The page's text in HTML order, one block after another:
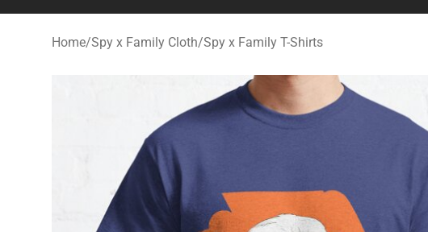
Home/Spy x Family Cloth/Spy x Family T-Shirts